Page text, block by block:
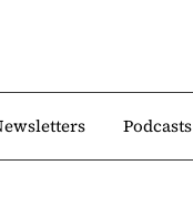
Podcasts